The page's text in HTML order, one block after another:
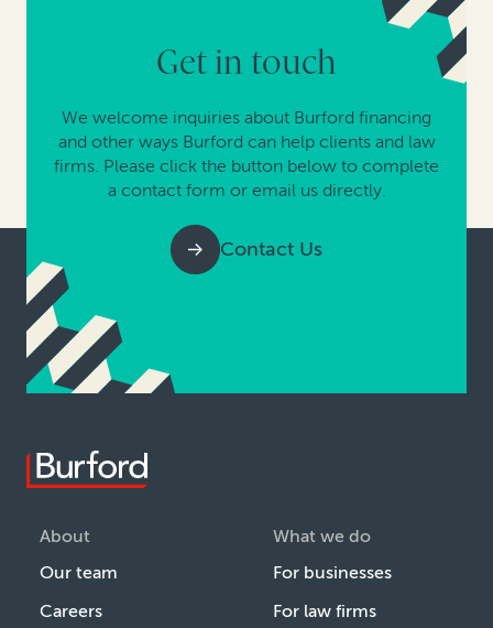
Get in touch
We welcome inquiries about Burford financing
and other ways Burford can help clients and law
firms. Please click the button below to complete
a contact form or email us directly.
Contact Us
About
Our team
Careers
What we do
For businesses
For law firms